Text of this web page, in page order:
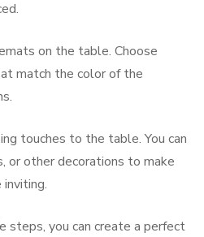
on the table. Choose
match the color of the
touches to the table. You can
or other decorations to make
steps, you can create a perfect